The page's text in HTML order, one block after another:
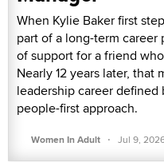
When Kylie Baker first
part of a long-term career
of support for a friend
Nearly 12 years later,
leadership career
people-first approach.
Women In Adult · Jul 9,